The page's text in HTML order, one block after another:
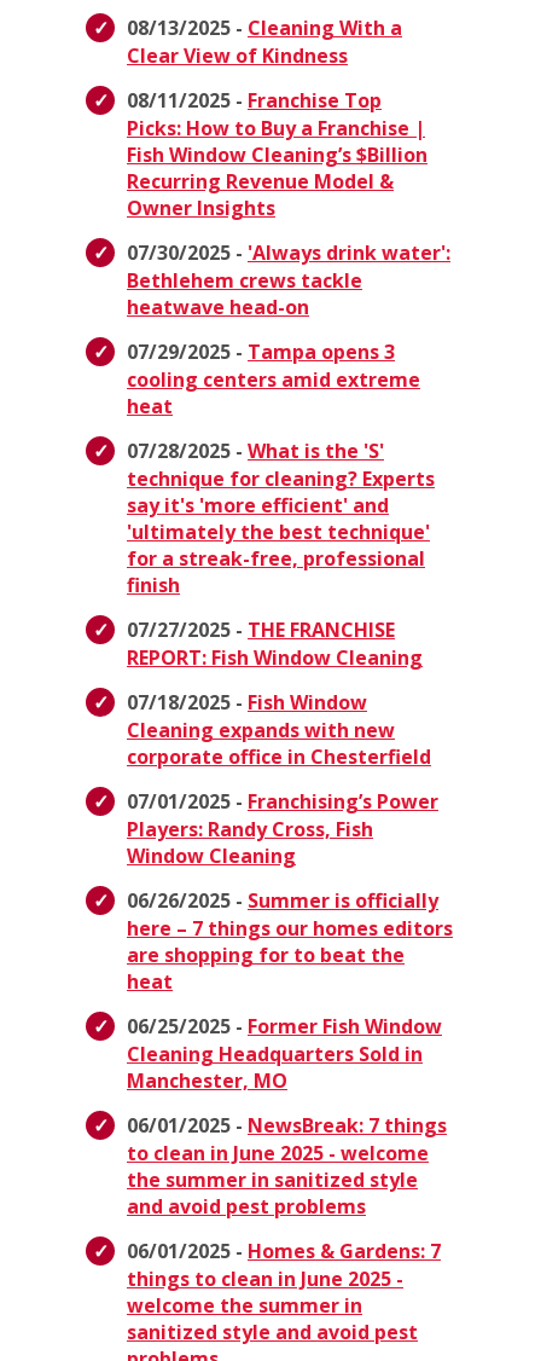
08/13/2025 - Cleaning With a
Clear View of Kindness
08/11/2025 - Franchise Top
Picks: How to Buy a Franchise |
Fish Window Cleaning’s $Billion
Recurring Revenue Model &
Owner Insights
07/30/2025 - 'Always drink water':
Bethlehem crews tackle
heatwave head-on
07/29/2025 - Tampa opens 3
cooling centers amid extreme
heat
07/28/2025 - What is the 'S'
technique for cleaning? Experts
say it's 'more efficient' and
'ultimately the best technique'
for a streak-free, professional
finish
07/27/2025 - THE FRANCHISE
REPORT: Fish Window Cleaning
07/18/2025 - Fish Window
Cleaning expands with new
corporate office in Chesterfield
07/01/2025 - Franchising’s Power
Players: Randy Cross, Fish
Window Cleaning
06/26/2025 - Summer is officially
here – 7 things our homes editors
are shopping for to beat the
heat
06/25/2025 - Former Fish Window
Cleaning Headquarters Sold in
Manchester, MO
06/01/2025 - NewsBreak: 7 things
to clean in June 2025 - welcome
the summer in sanitized style
and avoid pest problems
06/01/2025 - Homes & Gardens: 7
things to clean in June 2025 -
welcome the summer in
sanitized style and avoid pest